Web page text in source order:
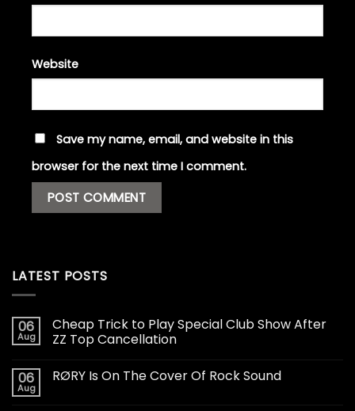
Website
Save my name, email, and website in this
browser for the next time I comment.
LATEST POSTS
06
Aug
Cheap Trick to Play Special Club Show After
ZZ Top Cancellation
06
Aug
RØRY Is On The Cover Of Rock Sound